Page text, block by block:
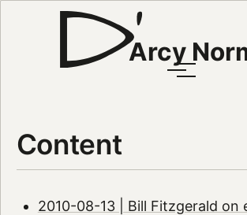
Arcy
Content
2010-08-13 | Bill Fitzgerald on